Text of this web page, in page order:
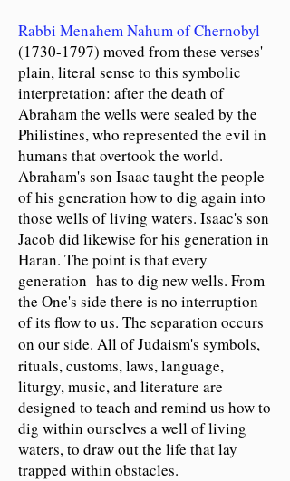
Rabbi Menahem Nahum of Chernobyl
(1730-1797) moved from these verses'
plain, literal sense to this symbolic
interpretation: after the death of
Abraham the wells were sealed by the
Philistines, who represented the evil in
humans that overtook the world.
Abraham's son Isaac taught the people
of his generation how to dig again into
those wells of living waters. Isaac's son
Jacob did likewise for his generation in
Haran. The point is that every
generation has to dig new wells. From
the One's side there is no interruption
of its flow to us. The separation occurs
on our side. All ofJudaism's symbols,
rituals, customs, laws, language,
liturgy, music, and literature are
designed to teach and remind us how to
dig within ourselves a well of living
waters, to draw out the life that lay
trapped within obstacles.